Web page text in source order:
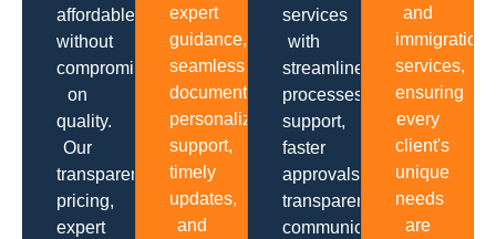
affordable
without
compromising
on
quality.
Our
transparent
pricing,
expert
expert
guidance,
seamless
documentation,
personalized
support,
timely
updates,
and
services
with
streamlined
processes,
support,
faster
approvals,
transparent
communication
and
immigration
services,
ensuring
every
client's
unique
needs
are